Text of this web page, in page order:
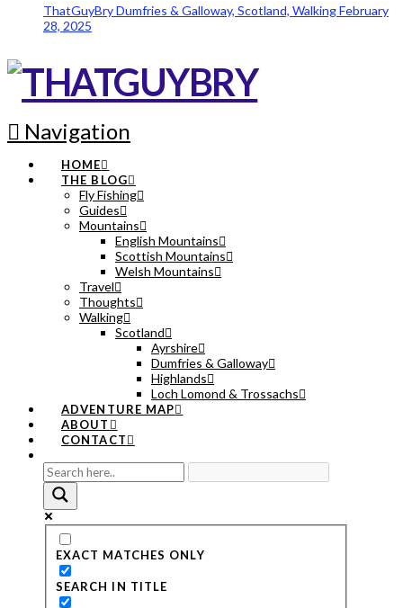
ThatGuyBryDumfries & Galloway, Scotland, WalkingFebruary
28, 2025
Navigation
HOME
THE BLOG
Fly Fishing
Guides
Mountains
English Mountains
Scottish Mountains
Welsh Mountains
Travel
Thoughts
Walking
Scotland
Ayrshire
Dumfries & Galloway
Highlands
Loch Lomond & Trossachs
ADVENTURE MAP
ABOUT
CONTACT
EXACT MATCHES ONLY
SEARCH IN TITLE